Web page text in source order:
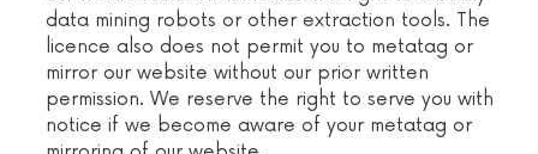
data mining robots or other extraction tools. The
licence also does not permit you to metatag or
mirror our website without our prior written
permission. We reserve the right to serve you with
notice if we become aware of your metatag or